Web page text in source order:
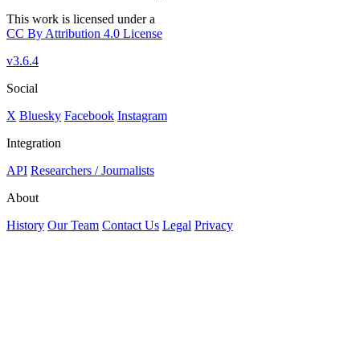
This work is licensed under a
CC By Attribution 4.0 License
v3.6.4
Social
X Bluesky Facebook Instagram
Integration
API Researchers / Journalists
About
History Our Team Contact Us Legal Privacy